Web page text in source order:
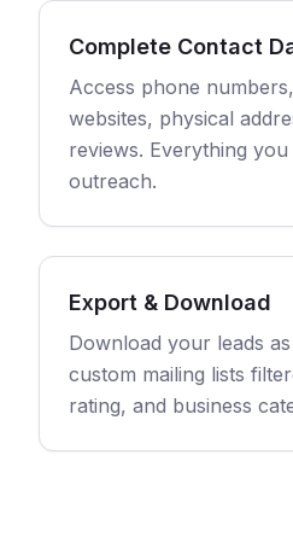
Complete Contact
Access phone
websites, physical
reviews. Everything
outreach.
Export & Download
Download your leads
custom mailing lists
rating, and business